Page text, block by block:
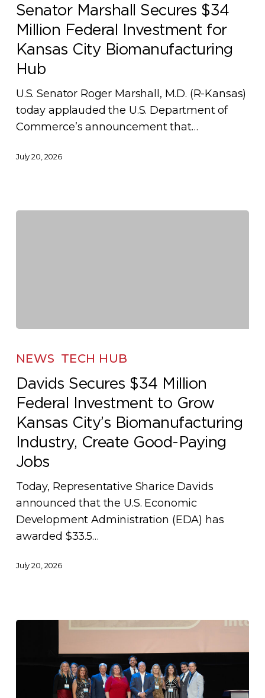
$34
Million
Federal
Investment
Kansas
City
Biomanufacturing
Senator Marshall Secures $34
Million Federal Investment for
Kansas City Biomanufacturing
Hub
U.S. Senator Roger Marshall, M.D. (R-Kansas)
today applauded the U.S. Department of
Commerce’s announcement that…
July 20, 2026
Secures
Million
Federal
Investment
to
Grow
Kansas
City’s
Biomanufacturing
Industry,
Create
Paying
NEWS TECH HUB
Davids Secures $34 Million
Federal Investment to Grow
Kansas City’s Biomanufacturing
Industry, Create Good-Paying
Jobs
Today, Representative Sharice Davids
announced that the U.S. Economic
Development Administration (EDA) has
awarded $33.5…
July 20, 2026